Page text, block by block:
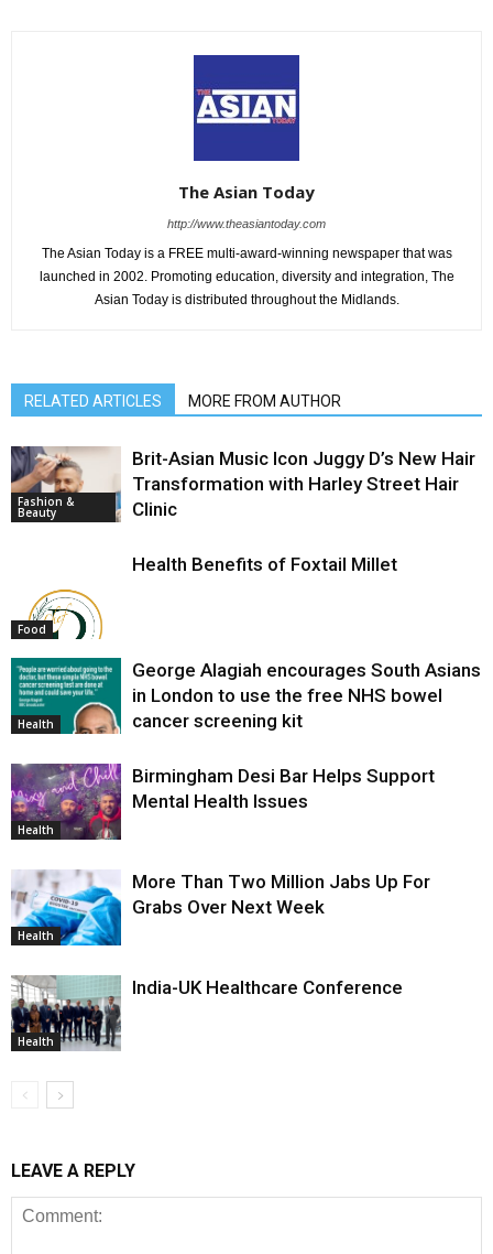
The Asian Today
http://www.theasiantoday.com
The Asian Today is a FREE multi-award-winning newspaper that was
launched in 2002. Promoting education, diversity and integration, The
Asian Today is distributed throughout the Midlands.
RELATED ARTICLES MORE FROM AUTHOR
Fashion &
Beauty
Brit-Asian Music Icon Juggy D’s New Hair
Transformation with Harley Street Hair
Clinic
Food
Health Benefits of Foxtail Millet
Health
George Alagiah encourages South Asians
in London to use the free NHS bowel
cancer screening kit
Health
Birmingham Desi Bar Helps Support
Mental Health Issues
Health
More Than Two Million Jabs Up For
Grabs Over Next Week
Health
India-UK Healthcare Conference
LEAVE A REPLY